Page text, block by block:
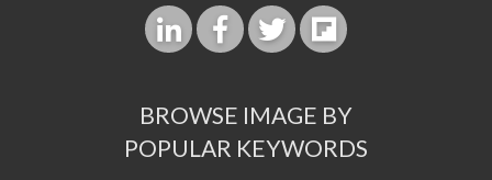
BROWSE IMAGE BY
POPULAR KEYWORDS